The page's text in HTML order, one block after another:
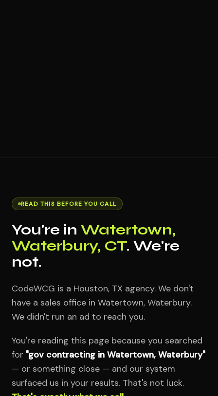
READ THIS BEFORE YOU CALL
You're in Watertown,
Waterbury, CT. We're
not.
CodeWCG is a Houston, TX agency. We don't
have a sales office in Watertown, Waterbury.
We didn't run an ad to reach you.
You're reading this page because you searched
for "gov contracting in Watertown, Waterbury"
— or something close — and our system
surfaced us in your results. That's not luck.